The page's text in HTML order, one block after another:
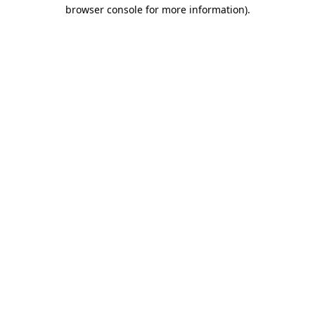
browser console for more information).